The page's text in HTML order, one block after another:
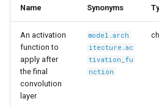
Name Synonyms
An activation
function to
apply after
the final
convolution
layer
model.arch
itecture.ac
tivation_fu
nction